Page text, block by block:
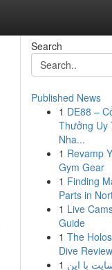
Search
Published News
1 DE88 –
Thưởng Uy
Nha...
1 Revamp
Gym Gear
1 Finding
Parts in
1 Live
Guide
1 The
Dive Review
1 با این